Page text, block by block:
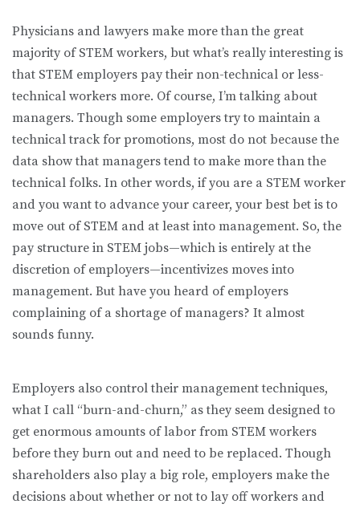
Physicians and lawyers make more than the great
majority of STEM workers, but what’s really interesting is
that STEM employers pay their non-technical or less-
technical workers more. Of course, I’m talking about
managers. Though some employers try to maintain a
technical track for promotions, most do not because the
data show that managers tend to make more than the
technical folks. In other words, if you are a STEM worker
and you want to advance your career, your best bet is to
move out of STEM and at least into management. So, the
pay structure in STEM jobs—which is entirely at the
discretion of employers—incentivizes moves into
management. But have you heard of employers
complaining of a shortage of managers? It almost
sounds funny.
Employers also control their management techniques,
what I call “burn-and-churn,” as they seem designed to
get enormous amounts of labor from STEM workers
before they burn out and need to be replaced. Though
shareholders also play a big role, employers make the
decisions about whether or not to lay off workers and